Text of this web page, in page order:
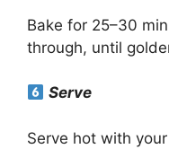
Bake for 25–30
through, until
Serve
Serve hot with